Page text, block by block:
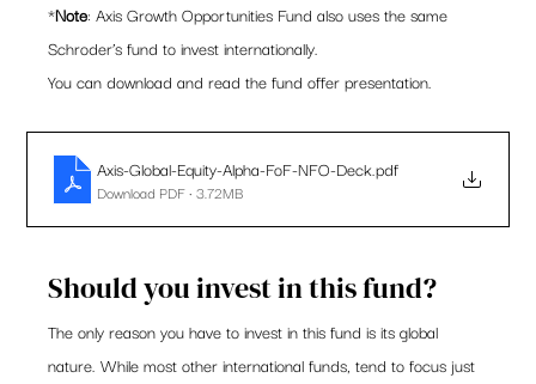
*Note: Axis Growth Opportunities Fund also uses the same
Schroder’s fund to invest internationally.
You can download and read the fund offer presentation.
Axis-Global-Equity-Alpha-FoF-NFO-Deck.pdf
Download PDF • 3.72MB
Should you invest in this fund?
The only reason you have to invest in this fund is its global
nature. While most other international funds, tend to focus just